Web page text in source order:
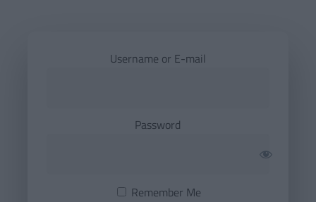
Username or E-mail
Password
Remember Me